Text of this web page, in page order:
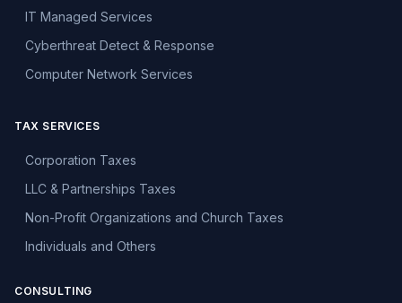
IT Managed Services
Cyberthreat Detect & Response
Computer Network Services
TAX SERVICES
Corporation Taxes
LLC & Partnerships Taxes
Non-Profit Organizations and Church Taxes
Individuals and Others
CONSULTING